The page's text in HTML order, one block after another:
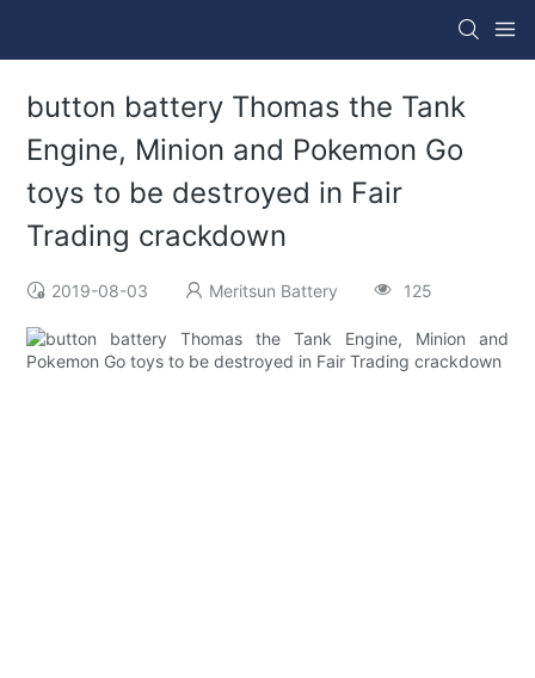
button battery Thomas the Tank
Engine, Minion and Pokemon Go
toys to be destroyed in Fair
Trading crackdown
2019-08-03 Meritsun Battery 125